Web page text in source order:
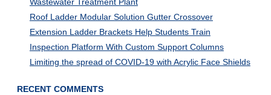
Wastewater Treatment Plant
Roof Ladder Modular Solution Gutter Crossover
Extension Ladder Brackets Help Students Train
Inspection Platform With Custom Support Columns
Limiting the spread of COVID-19 with Acrylic Face Shields
RECENT COMMENTS